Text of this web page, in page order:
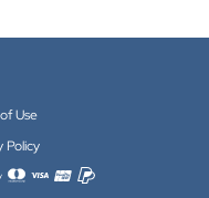
Use
Policy
payment methods